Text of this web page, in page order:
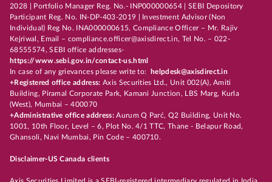
2028 | Portfolio Manager Reg. No.- INP000000654 | SEBI Depository
Participant Reg. No. IN-DP-403-2019 | Investment Advisor (Non
Individual) Reg No. INA000000615, Compliance Officer – Mr. Rajiv
Kejriwal, Email – compliance.officer@axisdirect.in, Tel No. – 022-
68555574, SEBI office addresses-
https://www.sebi.gov.in/contact-us.html
In case of any grievances please write to:
helpdesk@axisdirect.in
+Registered office address: Axis Securities Ltd., Unit 002(A), Amiti
Building, Piramal Corporate Park, Kamani Junction, LBS Marg, Kurla
(West), Mumbai – 400070
+Administrative office address:Aurum Q Parć, Q2 Building, Unit No.
1001, 10th Floor, Level – 6, Plot No. 4/1 TTC, Thane - Belapur Road,
Ghansoli, Navi Mumbai, Pin Code – 400710.
Disclaimer-US Canada clients